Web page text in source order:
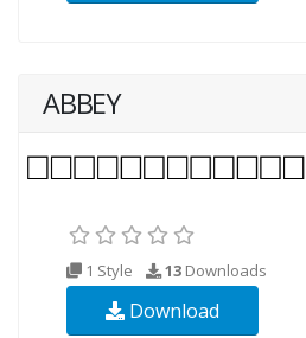
ABBEY
1 Style 13 Downloads
Download